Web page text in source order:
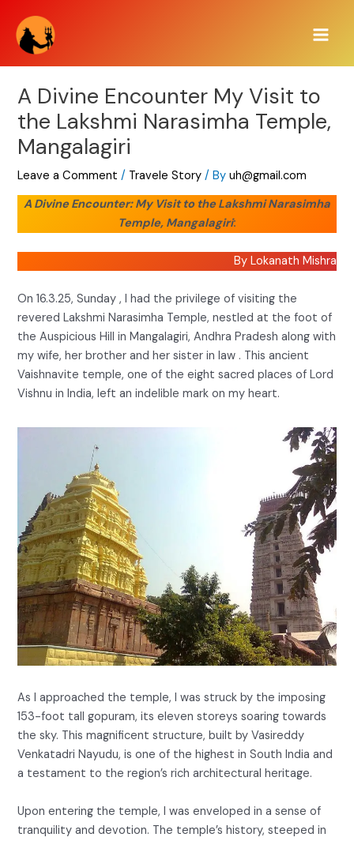
content
A Divine Encounter My Visit to
the Lakshmi Narasimha Temple,
Mangalagiri
Leave a Comment / Travele Story / Byuh@gmail.com
A Divine Encounter: My Visit to the Lakshmi Narasimha
Temple, Mangalagiri:
By Lokanath Mishra
On 16.3.25, Sunday , I had the privilege of visiting the
revered Lakshmi Narasimha Temple, nestled at the foot of
the Auspicious Hill in Mangalagiri, Andhra Pradesh along with
my wife, her brother and her sister in law . This ancient
Vaishnavite temple, one of the eight sacred places of Lord
Vishnu in India, left an indelible mark on my heart.
As I approached the temple, I was struck by the imposing
153-foot tall gopuram, its eleven storeys soaring towards
the sky. This magnificent structure, built by Vasireddy
Venkatadri Nayudu, is one of the highest in South India and
a testament to the region’s rich architectural heritage.
Upon entering the temple, I was enveloped in a sense of
tranquility and devotion. The temple’s history, steeped in